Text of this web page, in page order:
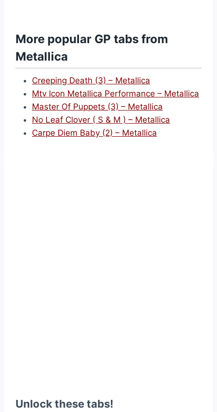
More popular GP tabs from
Metallica
Creeping Death (3) – Metallica
Mtv Icon Metallica Performance – Metallica
Master Of Puppets (3) – Metallica
No Leaf Clover ( S & M ) – Metallica
Carpe Diem Baby (2) – Metallica
Unlock these tabs!